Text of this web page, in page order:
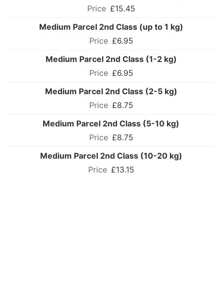
£15.45
Medium Parcel 2nd Class (up to 1 kg)
£6.95
Medium Parcel 2nd Class (1-2 kg)
£6.95
Medium Parcel 2nd Class (2-5 kg)
£8.75
Medium Parcel 2nd Class (5-10 kg)
£8.75
Medium Parcel 2nd Class (10-20 kg)
£13.15